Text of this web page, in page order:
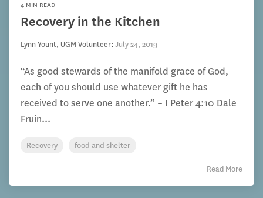
4 MIN READ
Recovery in the Kitchen
Lynn Yount, UGM Volunteer: July 24, 2019
“As good stewards of the manifold grace of God,
each of you should use whatever gift he has
received to serve one another.” – I Peter 4:10 Dale
Fruin...
Recovery food and shelter
Read More